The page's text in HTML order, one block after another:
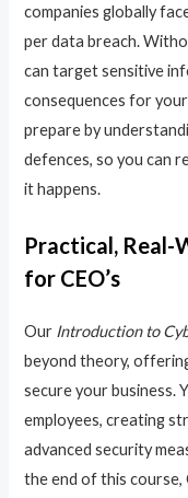
companies globally
per data breach.
can target sensitive
consequences for
prepare by
defences, so you can
it happens.
Practical, Real-
for CEO’s
Our Introduction to
beyond theory,
secure your business.
employees, creating
advanced security
the end of this